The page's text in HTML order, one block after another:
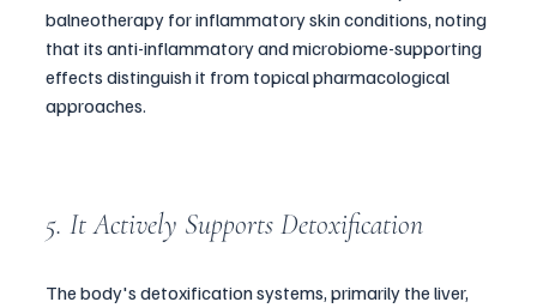
balneotherapy for inflammatory skin conditions, noting
that its anti-inflammatory and microbiome-supporting
effects distinguish it from topical pharmacological
approaches.
5. It Actively Supports Detoxification
The body's detoxification systems, primarily the liver,